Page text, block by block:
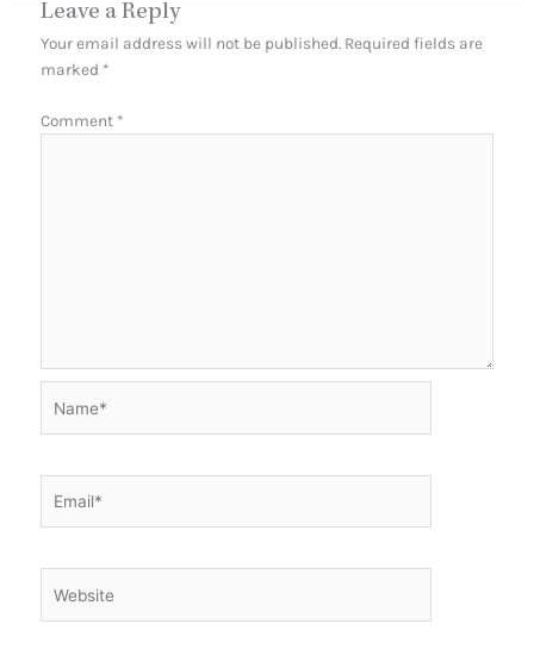
Leave a Reply
Your email address will not be published. Required fields are
marked *
Comment *